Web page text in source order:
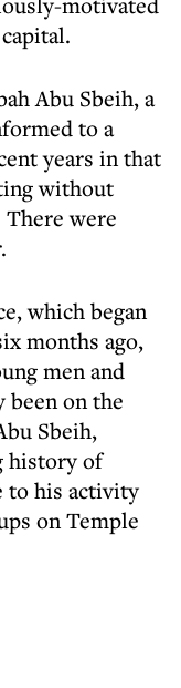
Abu Sbeih, a
to a
years in that
without
were
which began
months ago,
men and
been on the
Sbeih,
history of
to his activity
on Temple